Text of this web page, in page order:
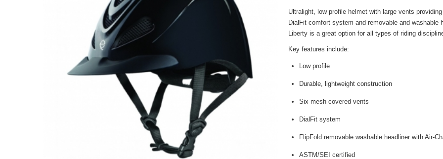
Ultralight, low profile helmet with large vents
DialFit comfort system and removable and
Liberty is a great option for all types of riding
Key features include:
Low profile
Durable, lightweight construction
Six mesh covered vents
DialFit system
FlipFold removable washable headliner with Air-
ASTM/SEI certified